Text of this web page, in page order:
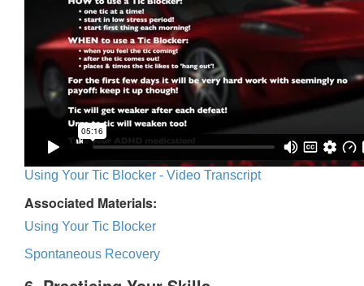
Using Your Tic Blocker - Video Transcript
Associated Materials:
Using Your Tic Blocker
Spontaneous Recovery